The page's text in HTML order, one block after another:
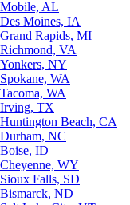
Mobile, AL
Des Moines, IA
Grand Rapids, MI
Richmond, VA
Yonkers, NY
Spokane, WA
Tacoma, WA
Irving, TX
Huntington Beach, CA
Durham, NC
Boise, ID
Cheyenne, WY
Sioux Falls, SD
Bismarck, ND